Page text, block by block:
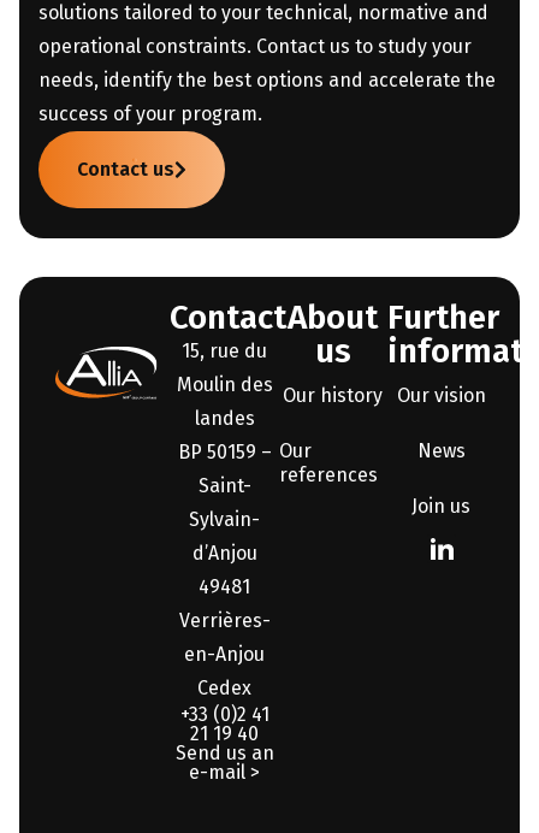
solutions tailored to your technical, normative and
operational constraints. Contact us to study your
needs, identify the best options and accelerate the
success of your program.
Contact us
Contact
15, rue du
Moulin des
landes
BP 50159 –
Saint-
Sylvain-
d’Anjou
49481
Verrières-
en-Anjou
Cedex
+33 (0)2 41
21 19 40
Send us an
e-mail >
About
us
Our history
Our
references
Further
Our vision
News
Join us